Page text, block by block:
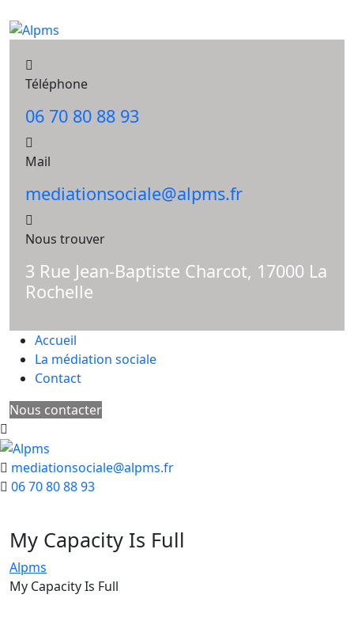
Téléphone
06 70 80 88 93
Mail
mediationsociale@alpms.fr
Nous trouver
3 Rue Jean-Baptiste Charcot, 17000 La
Rochelle
Accueil
La médiation sociale
Contact
Nous contacter
mediationsociale@alpms.fr
06 70 80 88 93
My Capacity Is Full
Alpms
My Capacity Is Full